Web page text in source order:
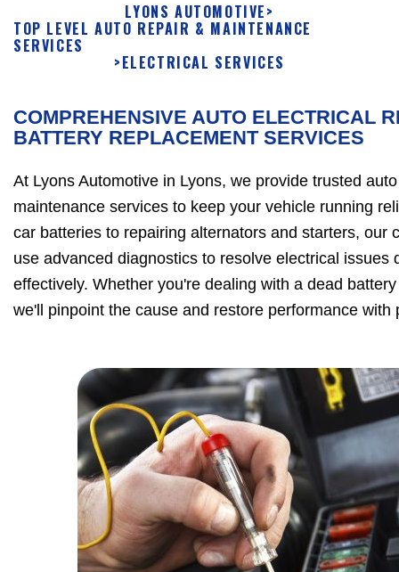
LYONS AUTOMOTIVE>
TOP LEVEL AUTO REPAIR & MAINTENANCE
SERVICES
>ELECTRICAL SERVICES
COMPREHENSIVE AUTO ELECTRICAL
BATTERY REPLACEMENT SERVICES
At Lyons Automotive in Lyons, we provide trusted
maintenance services to keep your vehicle running
car batteries to repairing alternators and starters, our
use advanced diagnostics to resolve electrical issues
effectively. Whether you're dealing with a dead
we'll pinpoint the cause and restore performance with